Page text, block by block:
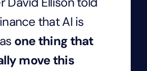
that AI is
one thing that
move this